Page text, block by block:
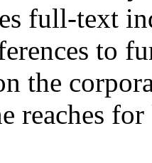
full-text
to
the
reaches